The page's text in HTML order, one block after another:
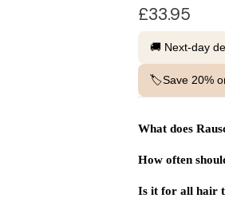
£33.95
🚚 Next-day
🏷️Save 20%
What does
How often
Is it for all hair